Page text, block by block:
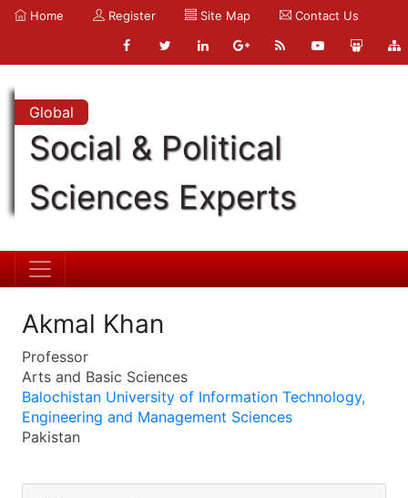
Home Register Site Map Contact Us
Global
Social & Political
Sciences Experts
Akmal Khan
Professor
Arts and Basic Sciences
Balochistan University of Information Technology,
Engineering and Management Sciences
Pakistan